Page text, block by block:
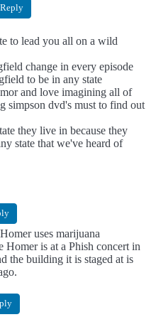
Reply
to lead you all on a wild
change in every episode
to be in any state
and love imagining all of
simpson dvd's must to find out
they live in because they
state that we've heard of
uses marijuana
Homer is at a Phish concert in
the building it is staged at is